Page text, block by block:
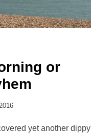
or
yet another dippy